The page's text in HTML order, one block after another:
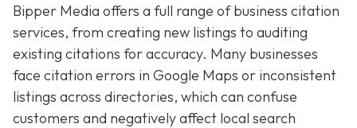
Bipper Media offers a full range of business citation
services, from creating new listings to auditing
existing citations for accuracy. Many businesses
face citation errors in Google Maps or inconsistent
listings across directories, which can confuse
customers and negatively affect local search